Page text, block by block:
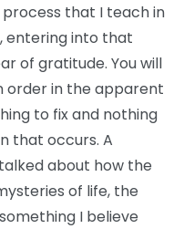
that I teach in
entering into that
of gratitude. You will
order in the apparent
to fix and nothing
that occurs. A
about how the
of life, the
I believe